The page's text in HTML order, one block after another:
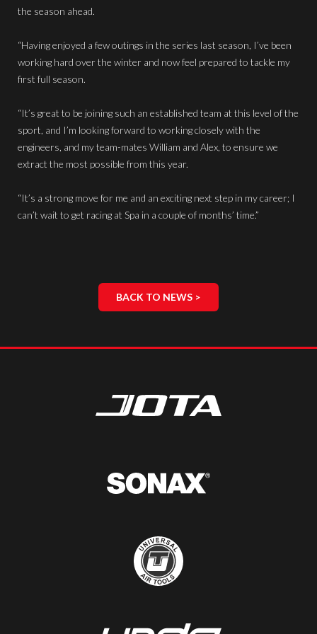
the season ahead.
“Having enjoyed a few outings in the series last season, I’ve been
working hard over the winter and now feel prepared to tackle my
first full season.
“It’s great to be joining such an established team at this level of the
sport, and I’m looking forward to working closely with the
engineers, and my team-mates William and Alex, to ensure we
extract the most possible from this year.
“It’s a strong move for me and an exciting next step in my career; I
can’t wait to get racing at Spa in a couple of months’ time.”
BACK TO NEWS >